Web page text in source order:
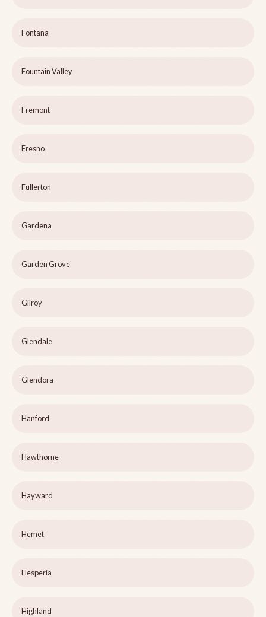
Fontana
Fountain Valley
Fremont
Fresno
Fullerton
Gardena
Garden Grove
Gilroy
Glendale
Glendora
Hanford
Hawthorne
Hayward
Hemet
Hesperia
Highland